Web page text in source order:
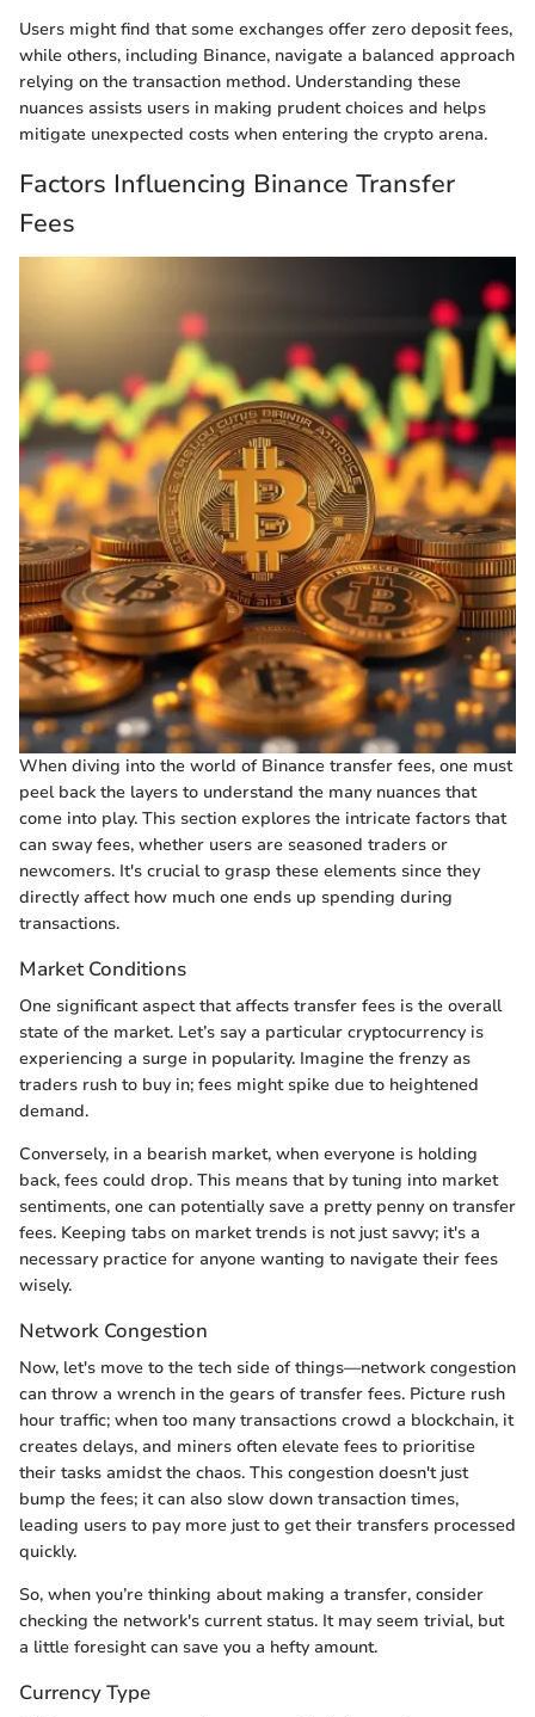
Users might find that some exchanges offer zero deposit fees,
while others, including Binance, navigate a balanced approach
relying on the transaction method. Understanding these
nuances assists users in making prudent choices and helps
mitigate unexpected costs when entering the crypto arena.
Factors Influencing Binance Transfer
Fees
When diving into the world of Binance transfer fees, one must
peel back the layers to understand the many nuances that
come into play. This section explores the intricate factors that
can sway fees, whether users are seasoned traders or
newcomers. It's crucial to grasp these elements since they
directly affect how much one ends up spending during
transactions.
Market Conditions
One significant aspect that affects transfer fees is the overall
state of the market. Let’s say a particular cryptocurrency is
experiencing a surge in popularity. Imagine the frenzy as
traders rush to buy in; fees might spike due to heightened
demand.
Conversely, in a bearish market, when everyone is holding
back, fees could drop. This means that by tuning into market
sentiments, one can potentially save a pretty penny on transfer
fees. Keeping tabs on market trends is not just savvy; it's a
necessary practice for anyone wanting to navigate their fees
wisely.
Network Congestion
Now, let's move to the tech side of things—network congestion
can throw a wrench in the gears of transfer fees. Picture rush
hour traffic; when too many transactions crowd a blockchain, it
creates delays, and miners often elevate fees to prioritise
their tasks amidst the chaos. This congestion doesn't just
bump the fees; it can also slow down transaction times,
leading users to pay more just to get their transfers processed
quickly.
So, when you’re thinking about making a transfer, consider
checking the network's current status. It may seem trivial, but
a little foresight can save you a hefty amount.
Currency Type